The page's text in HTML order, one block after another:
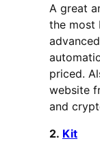
A great
the most
priced.
website
and
2. Kit